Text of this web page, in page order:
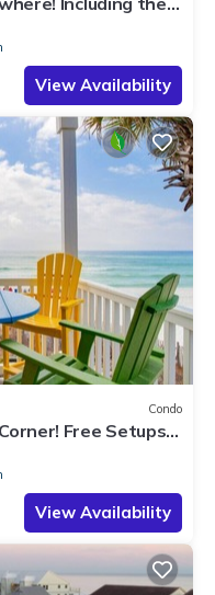
View Availability
Condo
Free Setups
View Availability